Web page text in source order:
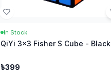
In Stock
QiYi 3x3 Fisher S Cube - Black
৳399